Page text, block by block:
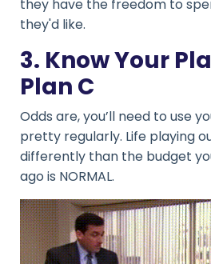
they have the freedom to
they'd like.
3. Know Your
Plan C
Odds are, you’ll need to use
pretty regularly. Life playing
differently than the budget
ago is NORMAL.